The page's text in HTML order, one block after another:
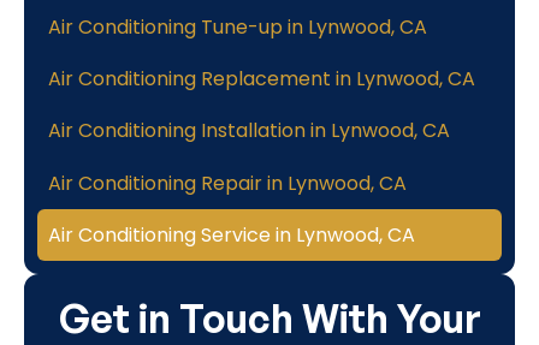
Get in Touch With Your
Air Conditioning Tune-up in Lynwood, CA
Air Conditioning Replacement in Lynwood, CA
Air Conditioning Installation in Lynwood, CA
Air Conditioning Repair in Lynwood, CA
Air Conditioning Service in Lynwood, CA